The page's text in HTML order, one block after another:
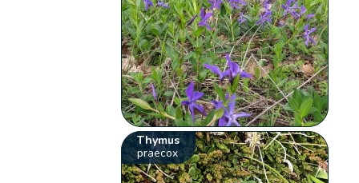
Thymus
praecox